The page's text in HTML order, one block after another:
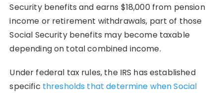
Security benefits and earns $18,000 from pension
income or retirement withdrawals, part of those
Social Security benefits may become taxable
depending on total combined income.
Under federal tax rules, the IRS has established
specific thresholds that determine when Social